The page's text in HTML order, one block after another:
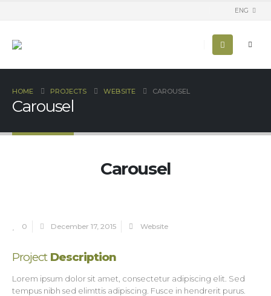
ENG
HOME PROJECTS WEBSITE CAROUSEL
Carousel
Carousel
0 December 17, 2015 Website
Project Description
Lorem ipsum dolor sit amet, consectetur adipiscing elit. Sed
tempus nibh sed elimttis adipiscing. Fusce in hendrerit purus.